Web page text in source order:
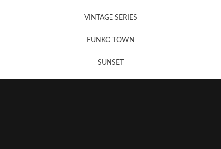
VINTAGE SERIES
FUNKO TOWN
SUNSET